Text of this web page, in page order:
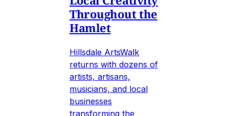
Throughout the
Hamlet
Hillsdale ArtsWalk
returns with dozens of
artists, artisans,
musicians, and local
businesses
transforming the